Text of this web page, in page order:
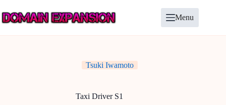
to
content
Menu
Tsuki Iwamoto
Taxi Driver S1